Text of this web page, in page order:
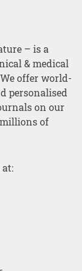
– is a
& medical
offer world-
personalised
on our
of